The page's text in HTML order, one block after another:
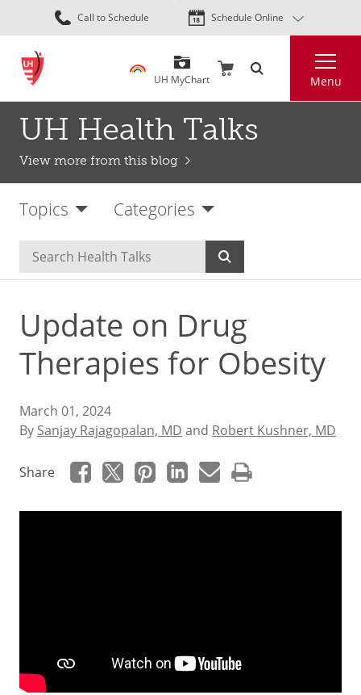
Skip
to
content
Call to Schedule Schedule Online
UH MyChart Menu
UH Health Talks
View more from this blog
Topics Categories
Update on Drug
Therapies for Obesity
March 01, 2024
By Sanjay Rajagopalan, MD and Robert Kushner, MD
Share